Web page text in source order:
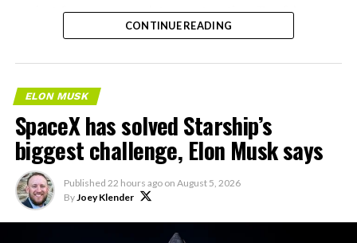
project from paperwork to construction. Terafab
representative Riley Trennell told residents the JETI tax
CISD are signed and active, and that civil work and
foundation prep are starting almost immediately.
Renderings of the facility could be released within days,
he said, with construction beginning within months.
The foundations for an
exciting future are being
built in Texas. Next up:
CONTINUE READING
ELON MUSK
SpaceX has solved Starship’s
biggest challenge, Elon Musk says
Published 22 hours ago on August 5, 2026
By Joey Klender